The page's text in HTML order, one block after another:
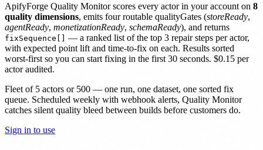
ApifyForge Quality Monitor scores every actor in your account on 8
quality dimensions, emits four routable qualityGates (storeReady,
agentReady, monetizationReady, schemaReady), and returns
fixSequence[]
— a ranked list of the top 3 repair steps per actor,
with expected point lift and time-to-fix on each. Results sorted
worst-first so you can start fixing in the first 30 seconds. $0.15 per
actor audited.
Fleet of 5 actors or 500 — one run, one dataset, one sorted fix
queue. Scheduled weekly with webhook alerts, Quality Monitor
catches silent quality bleed between builds before customers do.
Sign in to use